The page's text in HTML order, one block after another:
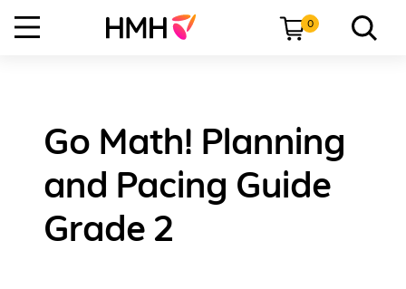
0
Go Math! Planning
and Pacing Guide
Grade 2